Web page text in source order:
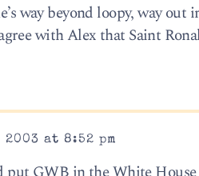
way beyond loopy, way out
with Alex that Saint
at 8:52 pm